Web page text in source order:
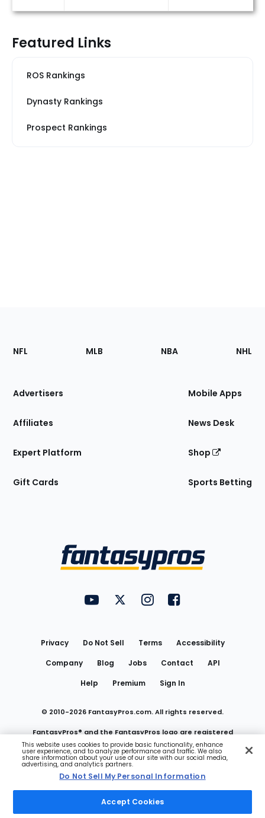
Featured Links
ROS Rankings
Dynasty Rankings
Prospect Rankings
Footer
Sections
Site
NFL MLB NBA NHL
Advertisers
Affiliates
Expert Platform
Gift Cards
Mobile Apps
News Desk
Shop
Sports Betting
FantasyPros on YouTube
FantasyPros on Twitter
FantasyPros on Instagram
FantasyPros on
Privacy Do Not Sell Terms
Accessibility
Company
Blog Jobs Contact
API
Help
Premium Sign In
© 2010-2026 FantasyPros.com. All rights reserved.
FantasyPros® and the FantasyPros logo are registered
trademarks of Marzen Media LLC
Do Not Sell My Personal Information
This website uses cookies to provide basic functionality, enhance
user experience, and to analyze performance and traffic. We also
share information about your use of our site with our social media,
advertising, and analytics partners.
Do Not Sell My Personal Information
Accept Cookies